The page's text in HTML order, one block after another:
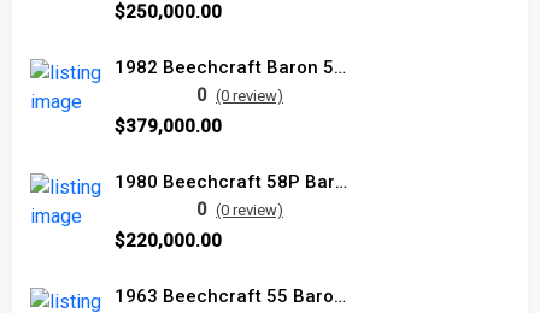
$250,000.00
1982 Beechcraft Baron 58P
0 (0 review)
$379,000.00
1980 Beechcraft 58P Baron used
0 (0 review)
$220,000.00
1963 Beechcraft 55 Baron used